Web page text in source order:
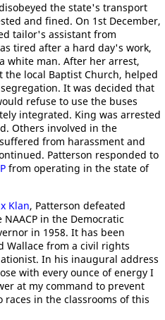
the state's transport
and fined. On 1st December,
tailor's assistant from
tired after a hard day's work,
white man. After her arrest,
the local Baptist Church, helped
It was decided that
refuse to use the buses
integrated. King was arrested
Others involved in the
from harassment and
Patterson responded to
from operating in the state of
Klan, Patterson defeated
NAACP in the Democratic
in 1958. It has been
Wallace from a civil rights
In his inaugural address
with every ounce of energy I
at my command to prevent
in the classrooms of this